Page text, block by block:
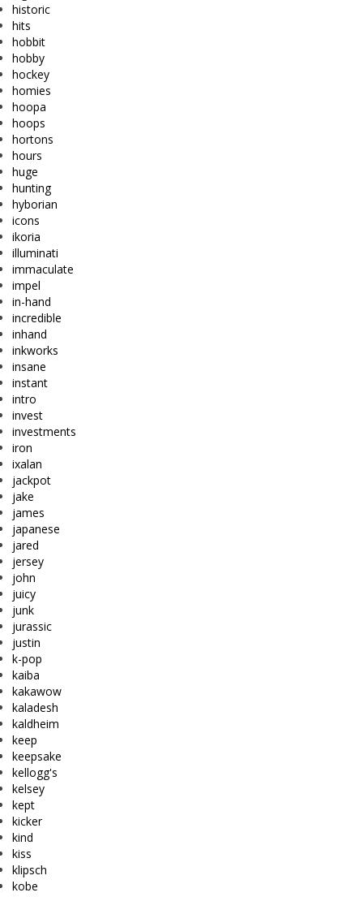
historic
hits
hobbit
hobby
hockey
homies
hoopa
hoops
hortons
hours
huge
hunting
hyborian
icons
ikoria
illuminati
immaculate
impel
in-hand
incredible
inhand
inkworks
insane
instant
intro
invest
investments
iron
ixalan
jackpot
jake
james
japanese
jared
jersey
john
juicy
junk
jurassic
justin
k-pop
kaiba
kakawow
kaladesh
kaldheim
keep
keepsake
kellogg's
kelsey
kept
kicker
kind
kiss
klipsch
kobe